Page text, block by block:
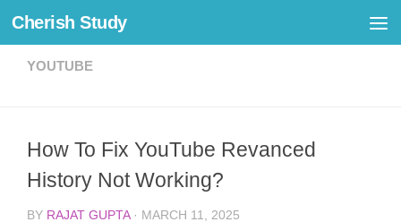
Skip to content
Cherish Study
YOUTUBE
How To Fix YouTube Revanced
History Not Working?
BY RAJAT GUPTA · MARCH 11, 2025